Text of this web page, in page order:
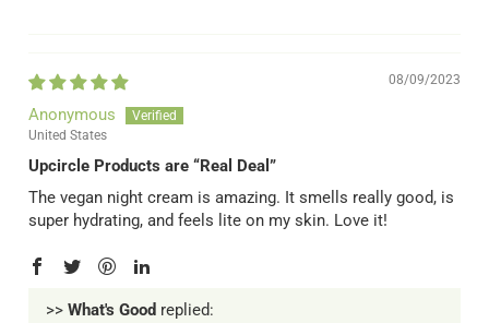
08/09/2023
Anonymous
United States
Upcircle Products are “Real Deal”
The vegan night cream is amazing. It smells really good, is
super hydrating, and feels lite on my skin. Love it!
>> What's Good replied: